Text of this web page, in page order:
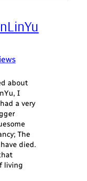
about
I
a very
The
died.
living